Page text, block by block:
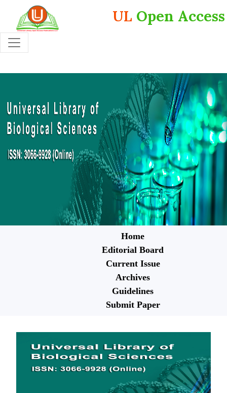
UL Open Access
Home
Editorial Board
Current Issue
Archives
Guidelines
Submit Paper